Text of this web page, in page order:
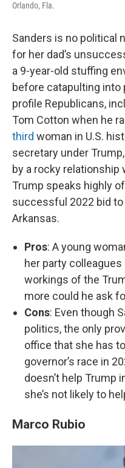
Orlando, Fla.
Sanders is no political
for her dad’s
a 9-year-old stuffing
before catapulting
profile Republicans,
Tom Cotton when he
third woman in U.S.
secretary under
by a rocky
Trump speaks highly
successful 2022 bid to
Arkansas.
Pros: A young
her party
workings of the
more could he ask
Cons: Even though
politics, the only
office that she has
governor’s race in
doesn’t help Trump
she’s not likely to
Marco Rubio